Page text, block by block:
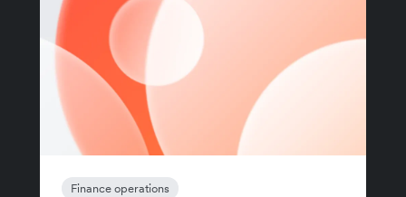
Finance operations